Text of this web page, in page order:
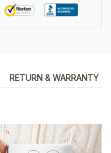
RETURN & WARRANTY